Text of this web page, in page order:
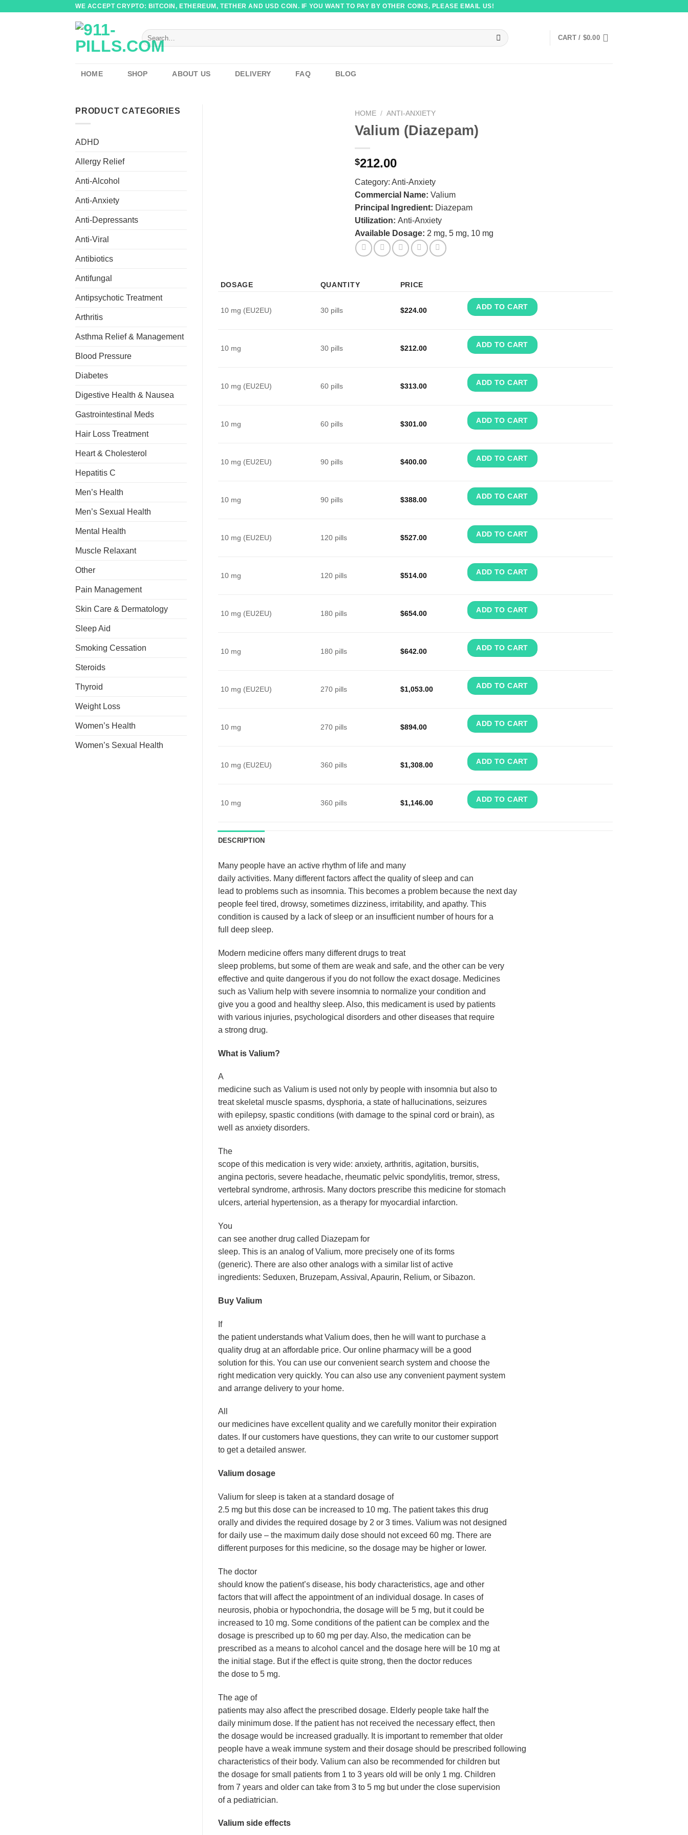
WE ACCEPT CRYPTO: BITCOIN, ETHEREUM, TETHER AND USD COIN. IF YOU WANT TO PAY BY OTHER COINS, PLEASE EMAIL US!
Search
for:
CART / $0.00
HOME SHOP ABOUT US DELIVERY FAQ BLOG
PRODUCT CATEGORIES
ADHD
Allergy Relief
Anti-Alcohol
Anti-Anxiety
Anti-Depressants
Anti-Viral
Antibiotics
Antifungal
Antipsychotic Treatment
Arthritis
Asthma Relief & Management
Blood Pressure
Diabetes
Digestive Health & Nausea
Gastrointestinal Meds
Hair Loss Treatment
Heart & Cholesterol
Hepatitis C
Men’s Health
Men’s Sexual Health
Mental Health
Muscle Relaxant
Other
Pain Management
Skin Care & Dermatology
Sleep Aid
Smoking Cessation
Steroids
Thyroid
Weight Loss
Women’s Health
Women’s Sexual Health
HOME / ANTI-ANXIETY
Valium (Diazepam)
$212.00
Category: Anti-Anxiety
Commercial Name: Valium
Principal Ingredient: Diazepam
Utilization: Anti-Anxiety
Available Dosage: 2 mg, 5 mg, 10 mg
DOSAGE QUANTITY PRICE
10 mg (EU2EU) 30 pills $224.00 ADD TO CART
10 mg 30 pills $212.00 ADD TO CART
10 mg (EU2EU) 60 pills $313.00 ADD TO CART
10 mg 60 pills $301.00 ADD TO CART
10 mg (EU2EU) 90 pills $400.00 ADD TO CART
10 mg 90 pills $388.00 ADD TO CART
10 mg (EU2EU) 120 pills $527.00 ADD TO CART
10 mg 120 pills $514.00 ADD TO CART
10 mg (EU2EU) 180 pills $654.00 ADD TO CART
10 mg 180 pills $642.00 ADD TO CART
10 mg (EU2EU) 270 pills $1,053.00 ADD TO CART
10 mg 270 pills $894.00 ADD TO CART
10 mg (EU2EU) 360 pills $1,308.00 ADD TO CART
10 mg 360 pills $1,146.00 ADD TO CART
DESCRIPTION
Many people have an active rhythm of life and many
daily activities. Many different factors affect the quality of sleep and can
lead to problems such as insomnia. This becomes a problem because the next day
people feel tired, drowsy, sometimes dizziness, irritability, and apathy. This
condition is caused by a lack of sleep or an insufficient number of hours for a
full deep sleep.
Modern medicine offers many different drugs to treat
sleep problems, but some of them are weak and safe, and the other can be very
effective and quite dangerous if you do not follow the exact dosage. Medicines
such as Valium help with severe insomnia to normalize your condition and
give you a good and healthy sleep. Also, this medicament is used by patients
with various injuries, psychological disorders and other diseases that require
a strong drug.
What is Valium?
A
medicine such as Valium is used not only by people with insomnia but also to
treat skeletal muscle spasms, dysphoria, a state of hallucinations, seizures
with epilepsy, spastic conditions (with damage to the spinal cord or brain), as
well as anxiety disorders.
The
scope of this medication is very wide: anxiety, arthritis, agitation, bursitis,
angina pectoris, severe headache, rheumatic pelvic spondylitis, tremor, stress,
vertebral syndrome, arthrosis. Many doctors prescribe this medicine for stomach
ulcers, arterial hypertension, as a therapy for myocardial infarction.
You
can see another drug called Diazepam for
sleep. This is an analog of Valium, more precisely one of its forms
(generic). There are also other analogs with a similar list of active
ingredients: Seduxen, Bruzepam, Assival, Apaurin, Relium, or Sibazon.
Buy Valium
If
the patient understands what Valium does, then he will want to purchase a
quality drug at an affordable price. Our online pharmacy will be a good
solution for this. You can use our convenient search system and choose the
right medication very quickly. You can also use any convenient payment system
and arrange delivery to your home.
All
our medicines have excellent quality and we carefully monitor their expiration
dates. If our customers have questions, they can write to our customer support
to get a detailed answer.
Valium dosage
Valium for sleepis taken at a standard dosage of
2.5 mg but this dose can be increased to 10 mg. The patient takes this drug
orally and divides the required dosage by 2 or 3 times. Valium was not designed
for daily use – the maximum daily dose should not exceed 60 mg. There are
different purposes for this medicine, so the dosage may be higher or lower.
The doctor
should know the patient’s disease, his body characteristics, age and other
factors that will affect the appointment of an individual dosage. In cases of
neurosis, phobia or hypochondria, the dosage will be 5 mg, but it could be
increased to 10 mg. Some conditions of the patient can be complex and the
dosage is prescribed up to 60 mg per day. Also, the medication can be
prescribed as a means to alcohol cancel and the dosage here will be 10 mg at
the initial stage. But if the effect is quite strong, then the doctor reduces
the dose to 5 mg.
The age of
patients may also affect the prescribed dosage. Elderly people take half the
daily minimum dose. If the patient has not received the necessary effect, then
the dosage would be increased gradually. It is important to remember that older
people have a weak immune system and their dosage should be prescribed following
characteristics of their body. Valium can also be recommended for children but
the dosage for small patients from 1 to 3 years old will be only 1 mg. Children
from 7 years and older can take from 3 to 5 mg but under the close supervision
of a pediatrician.
Valium side effects